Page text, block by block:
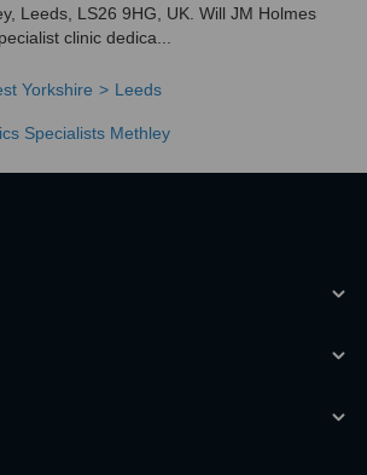
Leeds, LS26 9HG, UK. Will JM Holmes
clinic dedica...
Yorkshire Leeds
Specialists Methley